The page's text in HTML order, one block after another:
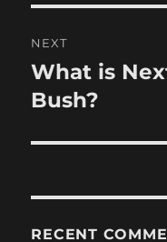
NEXT
Next
post:
What is
Bush?
RECENT